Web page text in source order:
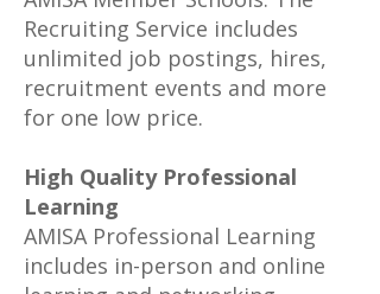
Recruiting Service includes
unlimited job postings, hires,
recruitment events and more
for one low price.
High Quality Professional
Learning
AMISA Professional Learning
includes in-person and online